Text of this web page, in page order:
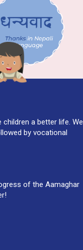
children a better life. We
by vocational
of the Aamaghar